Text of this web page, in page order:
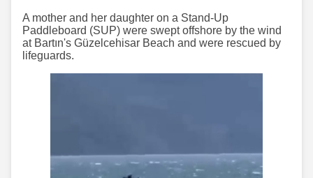
A mother and her daughter on a Stand-Up
Paddleboard (SUP) were swept offshore by the wind
at Bartın's Güzelcehisar Beach and were rescued by
lifeguards.